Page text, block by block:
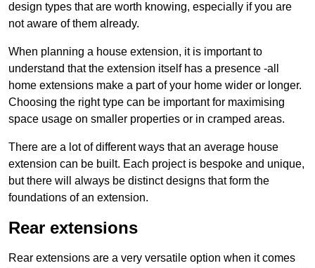
design types that are worth knowing, especially if you are
not aware of them already.
When planning a house extension, it is important to
understand that the extension itself has a presence -all
home extensions make a part of your home wider or longer.
Choosing the right type can be important for maximising
space usage on smaller properties or in cramped areas.
There are a lot of different ways that an average house
extension can be built. Each project is bespoke and unique,
but there will always be distinct designs that form the
foundations of an extension.
Rear extensions
Rear extensions are a very versatile option when it comes